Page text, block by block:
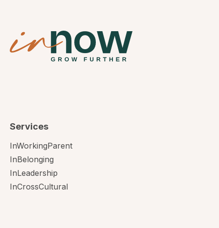
Services
InWorkingParent
InBelonging
InLeadership
InCrossCultural